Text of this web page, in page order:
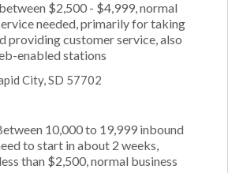
$2,500 - $4,999, normal
needed, primarily for taking
providing customer service, also
enabled stations
City, SD 57702
10,000 to 19,999 inbound
to start in about 2 weeks,
than $2,500, normal business